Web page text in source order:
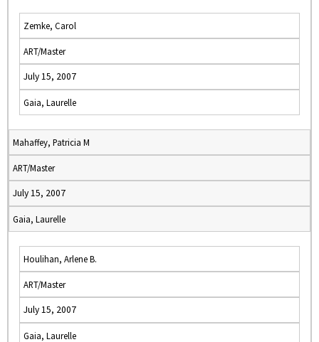
Zemke, Carol
ART/Master
July 15, 2007
Gaia, Laurelle
Mahaffey, Patricia M
ART/Master
July 15, 2007
Gaia, Laurelle
Houlihan, Arlene B.
ART/Master
July 15, 2007
Gaia, Laurelle